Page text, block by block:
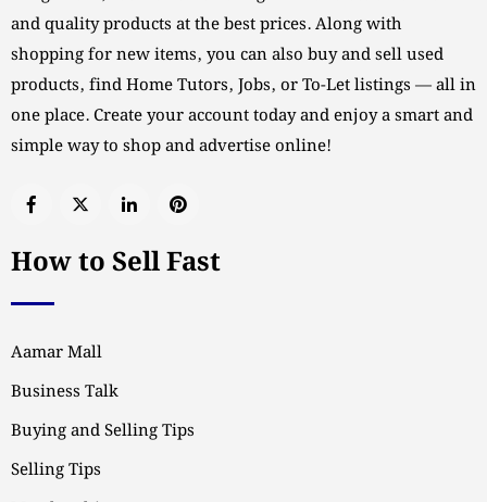
and quality products at the best prices. Along with
shopping for new items, you can also buy and sell used
products, find Home Tutors, Jobs, or To-Let listings — all in
one place. Create your account today and enjoy a smart and
simple way to shop and advertise online!
How to Sell Fast
Aamar Mall
Business Talk
Buying and Selling Tips
Selling Tips